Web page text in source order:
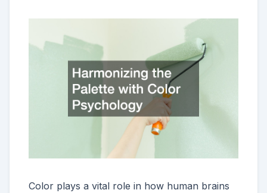
Color plays a vital role in how human brains